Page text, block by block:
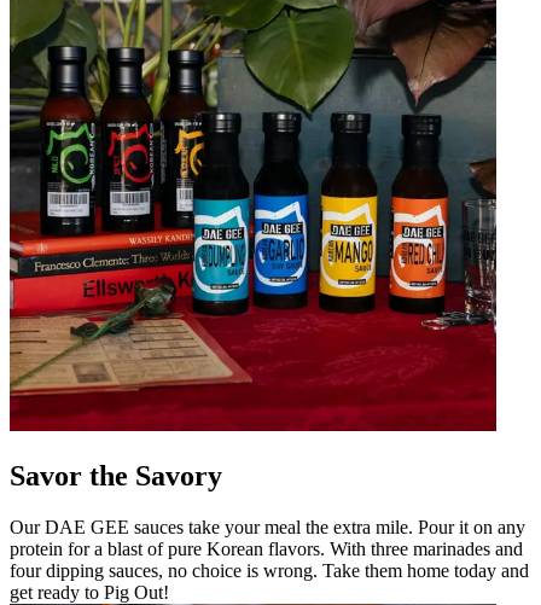
Savor the Savory
Our DAE GEE sauces take your meal the extra mile. Pour it on any
protein for a blast of pure Korean flavors. With three marinades and
four dipping sauces, no choice is wrong. Take them home today and
get ready to Pig Out!